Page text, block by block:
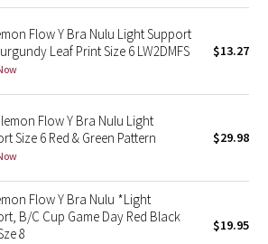
Flow Y Bra Nulu Light Support
Leaf Print Size 6 LW2DMFS
$13.27
Flow Y Bra Nulu Light
Size 6 Red & Green Pattern
$29.98
Flow Y Bra Nulu *Light
B/C Cup Game Day Red Black
8
$19.95